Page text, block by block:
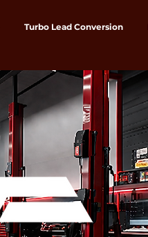
Turbo Lead Conversion